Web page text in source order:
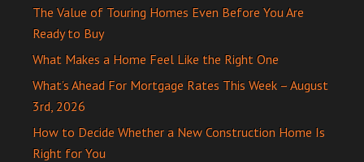
The Value of Touring Homes Even Before You Are
Ready to Buy
What Makes a Home Feel Like the Right One
What’s Ahead For Mortgage Rates This Week – August
3rd, 2026
How to Decide Whether a New Construction Home Is
Right for You